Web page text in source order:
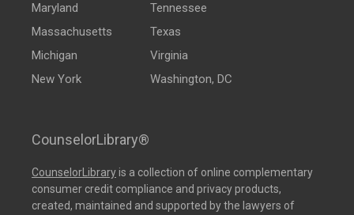
Maryland
Massachusetts
Michigan
New York
Tennessee
Texas
Virginia
Washington, DC
CounselorLibrary®
CounselorLibraryis a collection of online complementary
consumer credit compliance and privacy products,
created, maintained and supported by the lawyers of